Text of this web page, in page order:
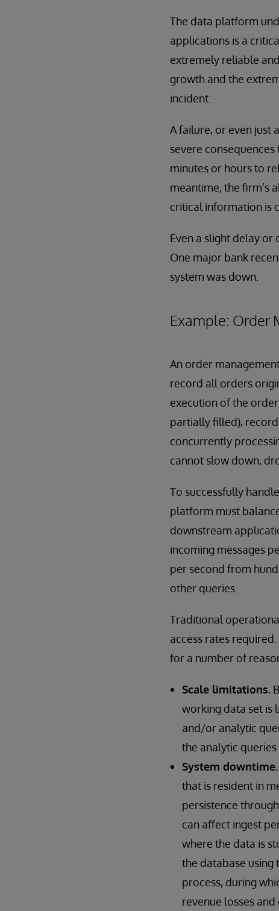
The data platform
applications is a
extremely reliable
growth and the
incident.
A failure, or even just
severe
minutes or hours to
meantime, the firm’s
critical information is
Even a slight delay or
One major bank
system was down.
Example: Order
An order
record all orders
execution of the
partially filled),
concurrently
cannot slow down,
To successfully
platform must
downstream
incoming messages
per second from
other queries.
Traditional
access rates
for a number of
Scale limitations.
working data set is
and/or analytic
the analytic
System downtime.
that is resident in
persistence
can affect ingest
where the data is
the database using
process, during
revenue losses